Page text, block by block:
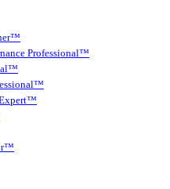
Professional™